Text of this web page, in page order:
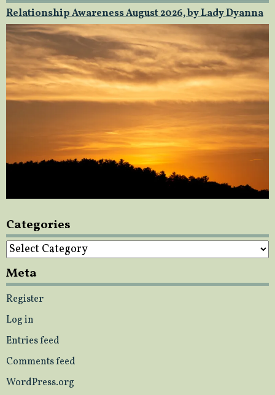
Relationship Awareness August 2026, by Lady Dyanna
Categories
Categories
Meta
Register
Log in
Entries feed
Comments feed
WordPress.org